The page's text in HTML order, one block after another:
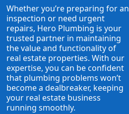
Whether you’re preparing for an
inspection or need urgent
repairs, Hero Plumbing is your
trusted partner in maintaining
the value and functionality of
real estate properties. With our
expertise, you can be confident
that plumbing problems won’t
become a dealbreaker, keeping
your real estate business
running smoothly.